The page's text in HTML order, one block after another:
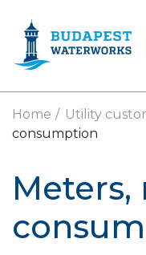
Home Utility
consumption
Meters,